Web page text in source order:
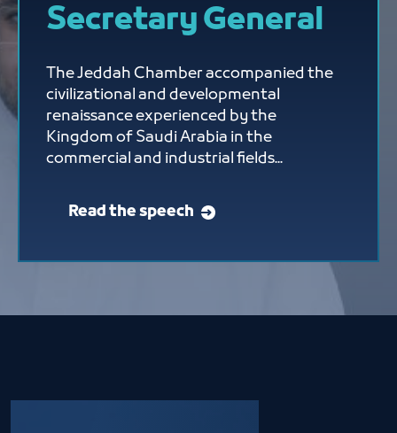
Secretary General
The Jeddah Chamber accompanied the
civilizational and developmental
renaissance experienced by the
Kingdom of Saudi Arabia in the
commercial and industrial fields...
Read the speech